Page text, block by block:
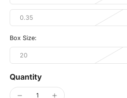
0.35
Box Size:
20
Quantity